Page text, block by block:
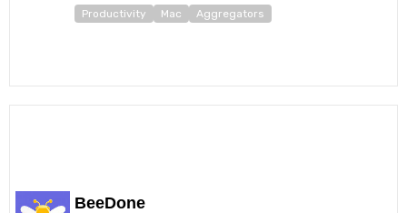
Productivity Mac Aggregators
BeeDone